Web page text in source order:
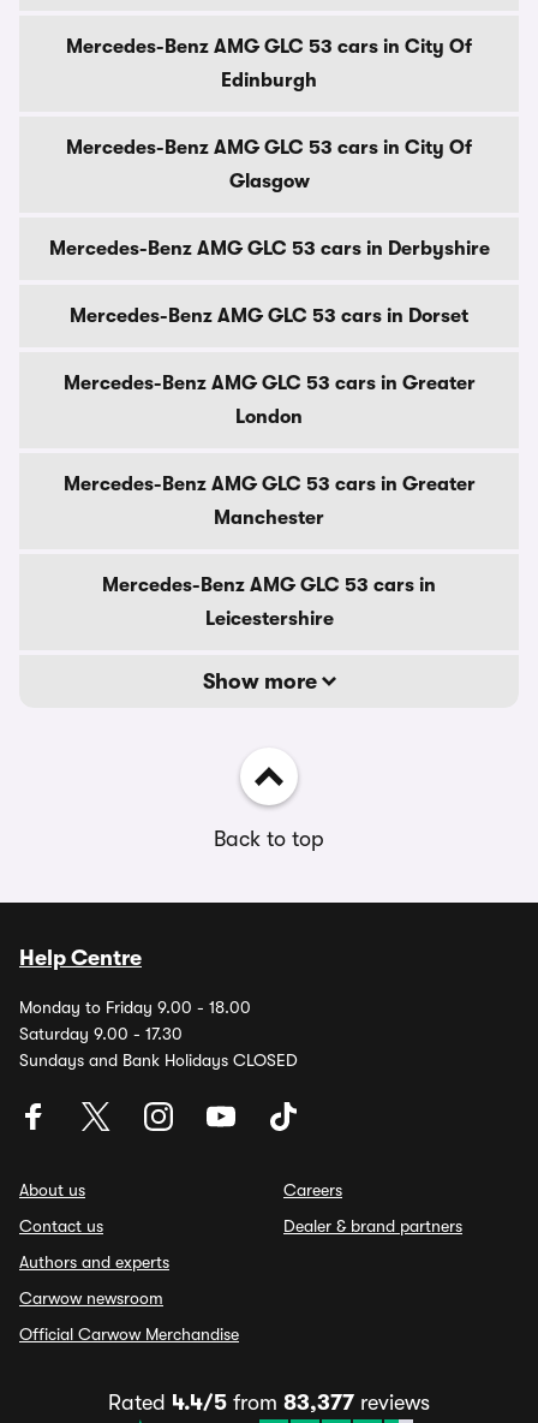
Mercedes-Benz AMG GLC 53 cars in City Of
Edinburgh
Mercedes-Benz AMG GLC 53 cars in City Of
Glasgow
Mercedes-Benz AMG GLC 53 cars in Derbyshire
Mercedes-Benz AMG GLC 53 cars in Dorset
Mercedes-Benz AMG GLC 53 cars in Greater
London
Mercedes-Benz AMG GLC 53 cars in Greater
Manchester
Mercedes-Benz AMG GLC 53 cars in
Leicestershire
Show more
Back to top
Help Centre
Monday to Friday 9.00 - 18.00
Saturday 9.00 - 17.30
Sundays and Bank Holidays CLOSED
About us
Contact us
Authors and experts
Carwow newsroom
Official Carwow Merchandise
Careers
Dealer & brand partners
Rated 4.4/5 from 83,377 reviews